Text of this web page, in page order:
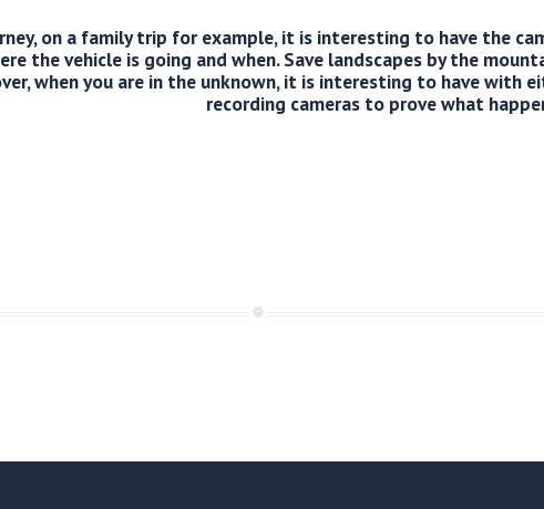
on a family trip for example, it is interesting to have the
the vehicle is going and when. Save landscapes by the
when you are in the unknown, it is interesting to have with
recording cameras to prove what